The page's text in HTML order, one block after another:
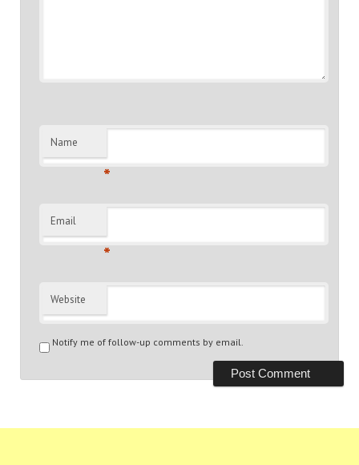
Name
*
Email
*
Website
Notify me of follow-up comments by email.